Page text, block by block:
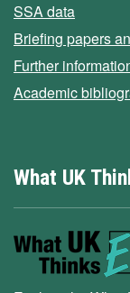
SSA data
Briefing papers
Further
Academic
What UK